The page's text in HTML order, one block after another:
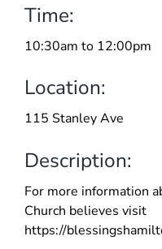
Time:
10:30am to 12:00pm
Location:
115 Stanley Ave
Description:
For more information
Church believes visit
https://